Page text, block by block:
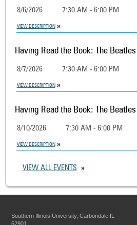
8/6/2026 7:30 AM - 6:00 PM
VIEW DESCRIPTION
Having Read the Book: The
8/7/2026 7:30 AM - 6:00 PM
VIEW DESCRIPTION
Having Read the Book: The
8/10/2026 7:30 AM - 6:00 PM
VIEW DESCRIPTION
VIEW ALL EVENTS
Southern Illinois University, Carbondale IL
62901